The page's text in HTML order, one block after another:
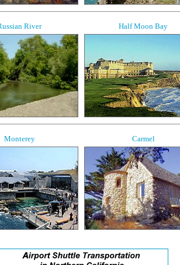
River Half Moon Bay
Monterey Carmel